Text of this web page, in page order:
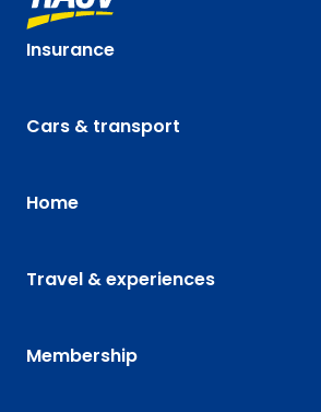
Insurance
Cars & transport
Home
Travel & experiences
Membership